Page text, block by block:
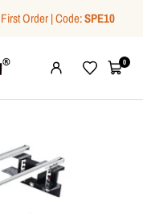
Order | Code:SPE10
WishlistCart0